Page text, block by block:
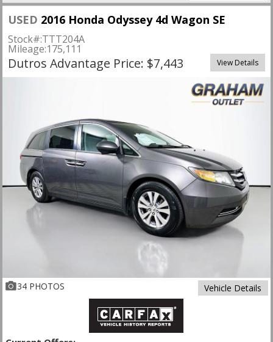
USED 2016 Honda Odyssey 4d Wagon SE
Stock#:TTT204A
Mileage:175,111
Dutros Advantage Price: $7,443 View Details
34 PHOTOS Vehicle Details